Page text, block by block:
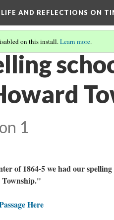
AND REFLECTIONS ON
on this install.Learn more.
1
of 1864-5 we had our
Here